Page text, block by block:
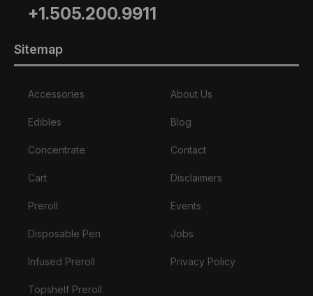
+1.505.200.9911
Sitemap
Accessories
Edibles
Concentrate
Cart
Preroll
Disposable Pen
Infused Preroll
Topshelf Preroll
About Us
Blog
Contact
Disclaimers
Events
Jobs
Privacy Policy